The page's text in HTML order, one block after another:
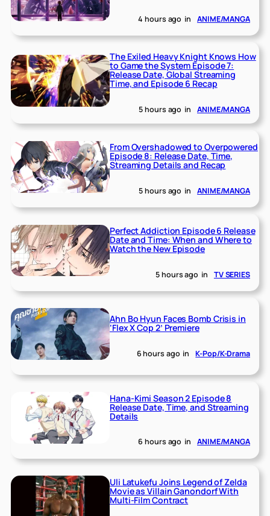
4 hours ago in ANIME/MANGA
The Exiled Heavy Knight Knows How
to Game the System Episode 7:
Release Date, Global Streaming
Time, and Episode 6 Recap
5 hours ago in ANIME/MANGA
From Overshadowed to Overpowered
Episode 8: Release Date, Time,
Streaming Details and Recap
5 hours ago in ANIME/MANGA
Perfect Addiction Episode 6 Release
Date and Time: When and Where to
Watch the New Episode
5 hours ago in TV SERIES
Ahn Bo Hyun Faces Bomb Crisis in
‘Flex X Cop 2’ Premiere
6 hours ago in K-Pop/K-Drama
Hana-Kimi Season 2 Episode 8
Release Date, Time, and Streaming
Details
6 hours ago in ANIME/MANGA
Uli Latukefu Joins Legend of Zelda
Movie as Villain Ganondorf With
Multi-Film Contract